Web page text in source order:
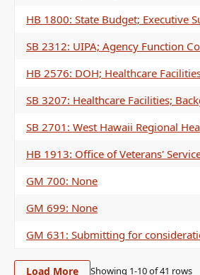
HB 1800: State Budget; Executive
SB 2312: UIPA; Agency Function
HB 2576: DOH; Healthcare
SB 3207: Healthcare Facilities;
SB 2701: West Hawaii Regional
HB 1913: Office of Veterans'
GM 700: None
GM 699: None
GM 631: Submitting for
Load More Showing 1-10of41 rows